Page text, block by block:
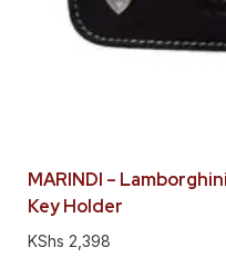
MARINDI –
Key Holder
KShs 2,398